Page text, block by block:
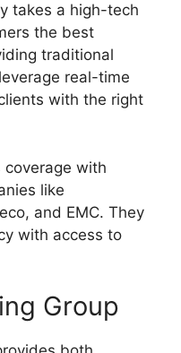
takes a high-tech
the best
traditional
real-time
with the right
coverage with
like
and EMC. They
with access to
Group